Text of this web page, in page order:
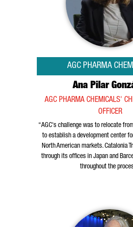
AGC PHARMA
Ana Pilar
AGC PHARMA CHEMICALS'
OFFICER
“AGC's challenge was to relocate
to establish a development center
North American markets. Catalonia
through its offices in Japan and
throughout the